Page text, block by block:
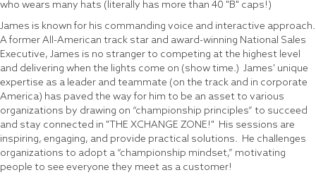
who wears many hats (literally has more than 40 "B" caps!)
James is known for his commanding voice and interactive approach.
A former All-American track star and award-winning National Sales
Executive, James is no stranger to competing at the highest level
and delivering when the lights come on (show time.) James' unique
expertise as a leader and teammate (on the track and in corporate
America) has paved the way for him to be an asset to various
organizations by drawing on “championship principles” to succeed
and stay connected in "THE XCHANGE ZONE!" His sessions are
inspiring, engaging, and provide practical solutions. He challenges
organizations to adopt a “championship mindset,” motivating
people to see everyone they meet as a customer!